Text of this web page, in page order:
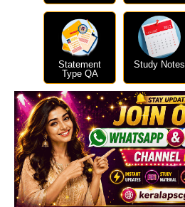
Statement
Type QA
Study Notes